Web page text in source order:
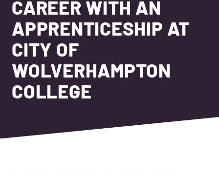
CAREER WITH AN
APPRENTICESHIP AT
CITY OF
WOLVERHAMPTON
COLLEGE